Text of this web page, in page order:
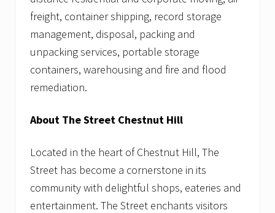
freight, container shipping, record storage
management, disposal, packing and
unpacking services, portable storage
containers, warehousing and fire and flood
remediation.
About The Street Chestnut Hill
Located in the heart of Chestnut Hill, The
Street has become a cornerstone in its
community with delightful shops, eateries and
entertainment. The Street enchants visitors